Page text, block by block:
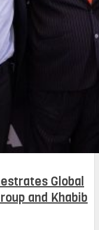
Global
and Khabib